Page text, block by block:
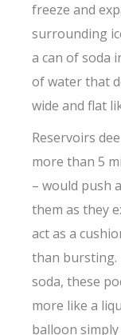
freeze and
surrounding
a can of soda
of water that
wide and flat
Reservoirs
more than 5
– would push
them as they
act as a
than bursting.
soda, these
more like a
balloon